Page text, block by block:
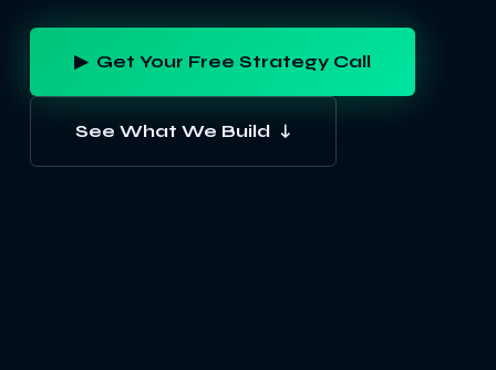
▶ Get Your Free Strategy Call
See What We Build ↓